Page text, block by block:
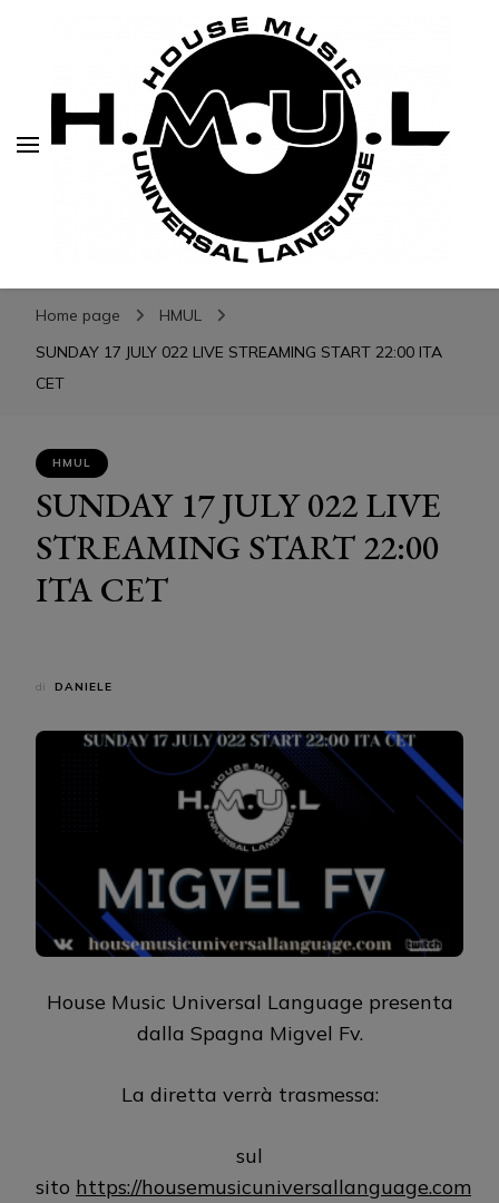
H.M.U.L.
H.M.U.L.
www.housemusicuniversallanguage.com
Home page
HMUL
SUNDAY 17 JULY 022 LIVE STREAMING START 22:00 ITA
CET
HMUL
SUNDAY 17 JULY 022 LIVE
STREAMING START 22:00
ITA CET
di DANIELE
House Music Universal Language presenta
dalla Spagna Migvel Fv.
La diretta verrà trasmessa:
sul
sito https://housemusicuniversallanguage.com